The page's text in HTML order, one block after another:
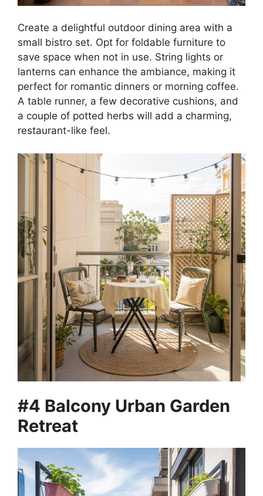
Create a delightful outdoor dining area with a
small bistro set. Opt for foldable furniture to
save space when not in use. String lights or
lanterns can enhance the ambiance, making it
perfect for romantic dinners or morning coffee.
A table runner, a few decorative cushions, and
a couple of potted herbs will add a charming,
restaurant-like feel.
#4 Balcony Urban Garden
Retreat